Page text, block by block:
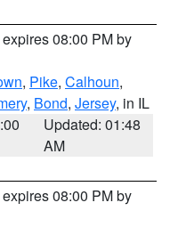
08:00 PM by
, Pike, Calhoun,
, Bond, Jersey, in IL
Updated: 01:48
AM
08:00 PM by